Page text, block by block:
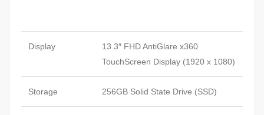
Display
13.3″ FHD AntiGlare x360
TouchScreen Display (1920 x 1080)
Storage 256GB Solid State Drive (SSD)